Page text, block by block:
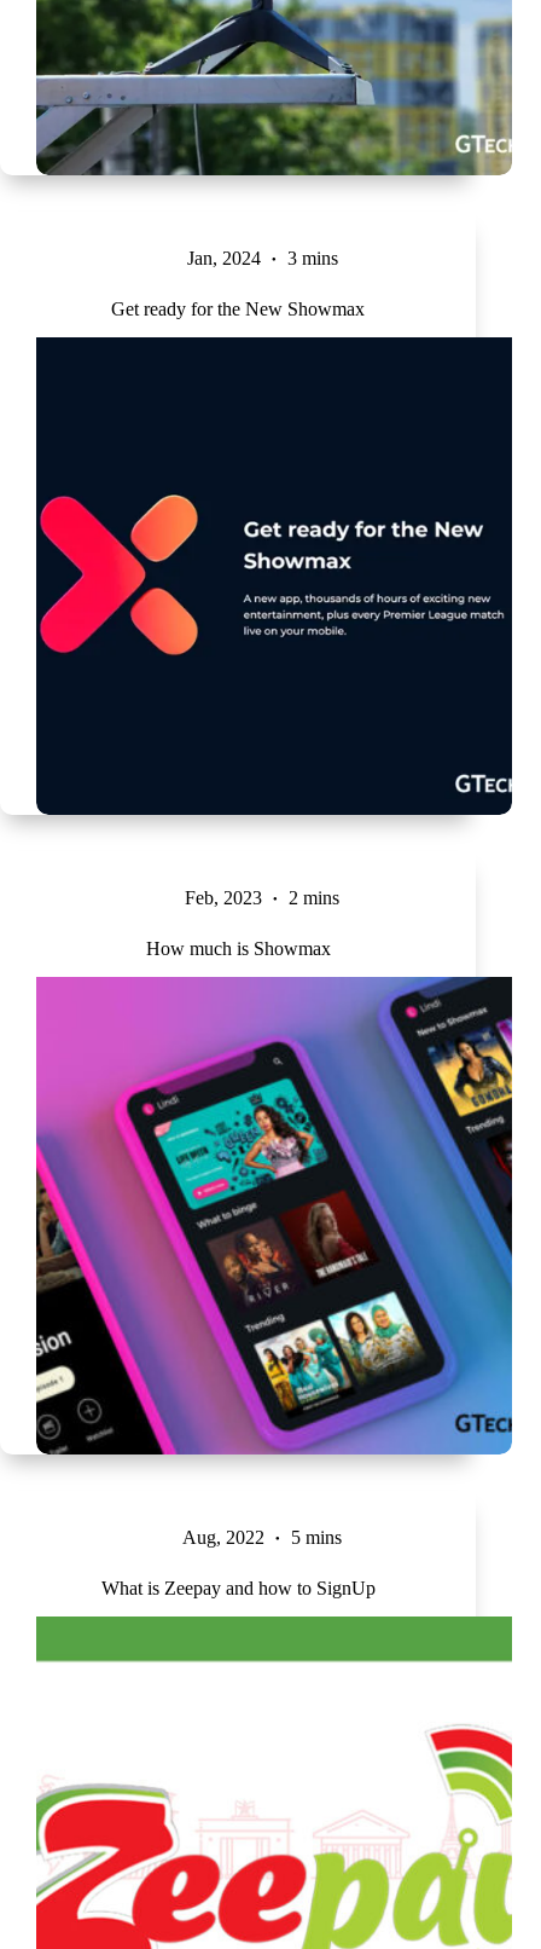
Jan, 2024 3 mins
Get ready for the New Showmax
Feb, 2023 2 mins
How much is Showmax
Aug, 2022 5 mins
What is Zeepay and how to SignUp